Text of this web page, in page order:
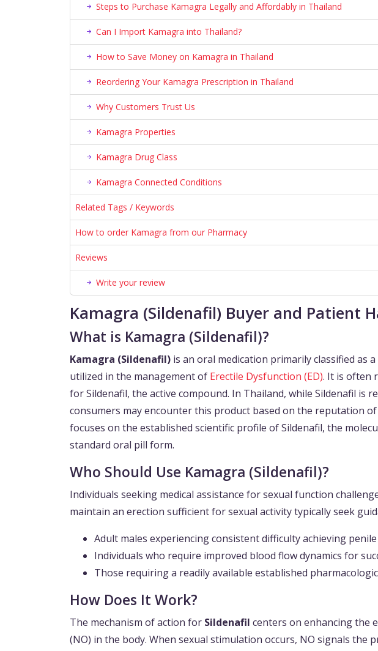
Steps to Purchase Kamagra Legally and Affordably in Thailand
Can I Import Kamagra into Thailand?
How to Save Money on Kamagra in Thailand
Reordering Your Kamagra Prescription in Thailand
Why Customers Trust Us
Kamagra Properties
Kamagra Drug Class
Kamagra Connected Conditions
Related Tags / Keywords
How to order Kamagra from our Pharmacy
Reviews
Write your review
Kamagra (Sildenafil) Buyer and Patient
What is Kamagra (Sildenafil)?
Kamagra (Sildenafil) is an oral medication primarily classified as
utilized in the management of Erectile Dysfunction (ED). It is often
for Sildenafil, the active compound. In Thailand, while Sildenafil is
consumers may encounter this product based on the reputation
focuses on the established scientific profile of Sildenafil, the
standard oral pill form.
Who Should Use Kamagra (Sildenafil)?
Individuals seeking medical assistance for sexual function
maintain an erection sufficient for sexual activity typically seek
Adult males experiencing consistent difficulty achieving
Individuals who require improved blood flow dynamics for
Those requiring a readily available established
How Does It Work?
The mechanism of action for Sildenafil centers on enhancing the
(NO) in the body. When sexual stimulation occurs, NO signals the